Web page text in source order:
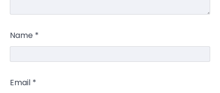
Name *
Email *